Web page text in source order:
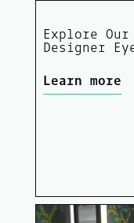
Explore
Designer
Learn more